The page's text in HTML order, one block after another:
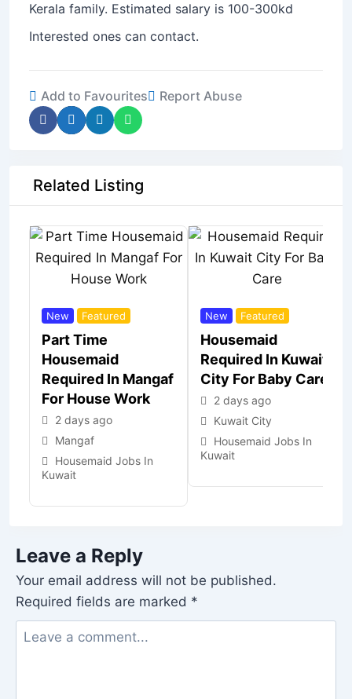
Kerala family. Estimated salary is 100-300kd
Interested ones can contact.
Add to Favourites Report Abuse
Related Listing
New Featured
Part Time
Housemaid
Required In Mangaf
For House Work
2 days ago
Mangaf
Housemaid Jobs In
Kuwait
New Featured
Housemaid
Required In Kuwait
City For Baby Care
2 days ago
Kuwait City
Housemaid Jobs In
Kuwait
Leave a Reply
Your email address will not be published.
Required fields are marked *